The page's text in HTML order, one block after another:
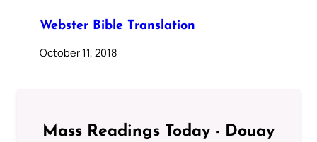
Webster Bible Translation
October 11, 2018
Mass Readings Today - Douay